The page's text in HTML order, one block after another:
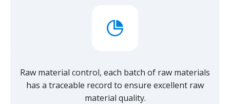
Raw material control, each batch of raw materials
has a traceable record to ensure excellent raw
material quality.